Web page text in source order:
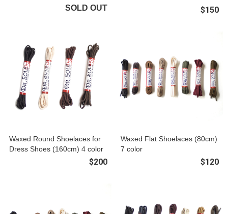
SOLD OUT $150
Waxed Round Shoelaces for
Dress Shoes (160cm) 4 color
$200
Waxed Flat Shoelaces (80cm)
7 color
$120